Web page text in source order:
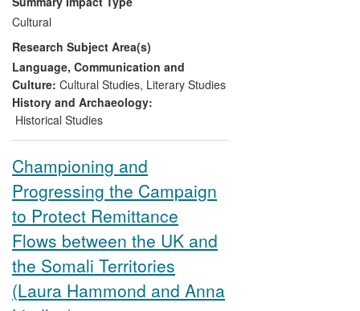
awareness amongst musicians and global
audiences of Bamana musical traditions,
including thengoni, the oldest of the West
African lutes and, untilSegu Blue, an
instrument hardly known beyond West
Africa.
Cultural
Research Subject Area(s)
Language, Communication and
Culture: Cultural Studies, Literary Studies
History and Archaeology:
Historical Studies
Championing and
Progressing the Campaign
to Protect Remittance
Flows between the UK and
the Somali Territories
(Laura Hammond and Anna